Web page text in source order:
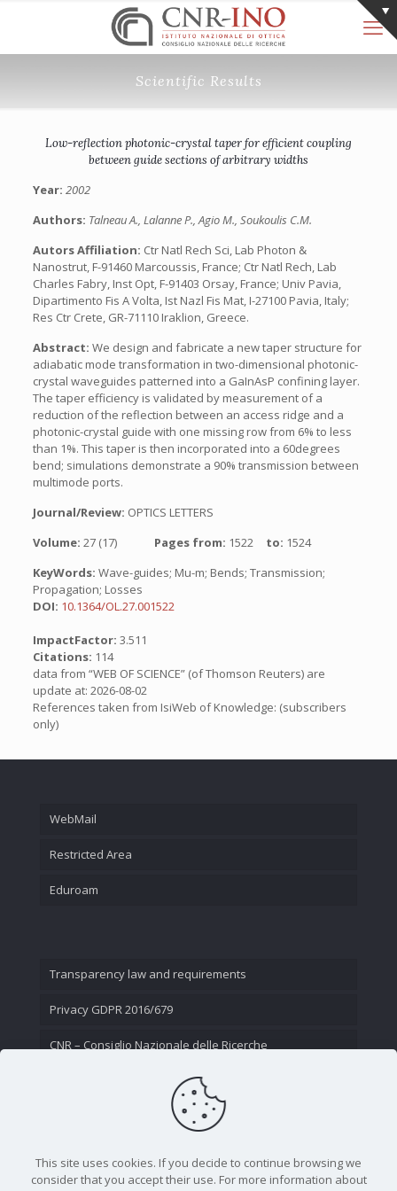
Scientific Results
Low-reflection photonic-crystal taper for efficient coupling
between guide sections of arbitrary widths
Year: 2002
Authors: Talneau A., Lalanne P., Agio M., Soukoulis C.M.
Autors Affiliation: Ctr Natl Rech Sci, Lab Photon &
Nanostrut, F-91460 Marcoussis, France; Ctr Natl Rech, Lab
Charles Fabry, Inst Opt, F-91403 Orsay, France; Univ Pavia,
Dipartimento Fis A Volta, Ist Nazl Fis Mat, I-27100 Pavia, Italy;
Res Ctr Crete, GR-71110 Iraklion, Greece.
Abstract: We design and fabricate a new taper structure for
adiabatic mode transformation in two-dimensional photonic-
crystal waveguides patterned into a GaInAsP confining layer.
The taper efficiency is validated by measurement of a
reduction of the reflection between an access ridge and a
photonic-crystal guide with one missing row from 6% to less
than 1%. This taper is then incorporated into a 60degrees
bend; simulations demonstrate a 90% transmission between
multimode ports.
Journal/Review: OPTICS LETTERS
Volume: 27 (17) Pages from: 1522 to: 1524
KeyWords: Wave-guides; Mu-m; Bends; Transmission;
Propagation; Losses
DOI: 10.1364/OL.27.001522
ImpactFactor: 3.511
Citations: 114
data from “WEB OF SCIENCE” (of Thomson Reuters) are
update at: 2026-08-02
References taken from IsiWeb of Knowledge: (subscribers
only)
WebMail
Restricted Area
Eduroam
Transparency law and requirements
Privacy GDPR 2016/679
CNR – Consiglio Nazionale delle Ricerche
This site uses cookies. If you decide to continue browsing we
consider that you accept their use. For more information about